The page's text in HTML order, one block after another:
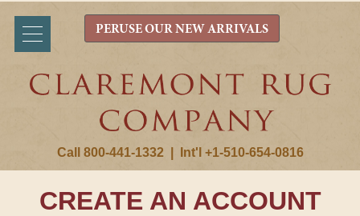
Call 800-441-1332 Int'l +1-510-654-0816
PERUSE OUR NEW ARRIVALS
CREATE AN ACCOUNT